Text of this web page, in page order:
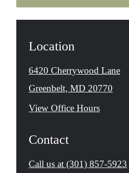
Location
6420 Cherrywood Lane
Greenbelt, MD 20770
View Office Hours
Contact
Call us at (301) 857-5923